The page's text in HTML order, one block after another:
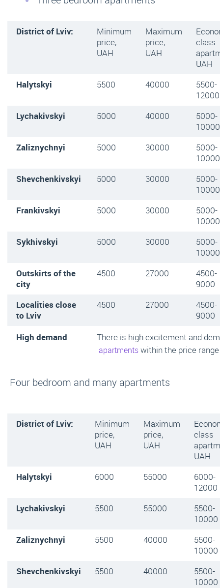
District of Lviv:
Minimum
price,
UAH
Maximum
price,
UAH
class
UAH
Halytskyi
5500 40000
5500-
12000
Lychakivskyi
5000 40000
5000-
10000
Zaliznychnyi
5000 30000
5000-
10000
Shevchenkivskyi
5000 30000
5000-
10000
Frankivskyi
5000 30000
5000-
10000
Sykhivskyi
5000 30000
5000-
10000
Outskirts of the
city
4500 27000
4500-
9000
Localities close
to Lviv
4500 27000
4500-
9000
High demand
There is high excitement and
apartmentswithin the price
Four bedroom and many apartments
District of Lviv:
Minimum
price,
UAH
Maximum
price,
UAH
class
UAH
Halytskyi
6000 55000
6000-
12000
Lychakivskyi
5500 55000
5500-
10000
Zaliznychnyi
5500 40000
5500-
10000
Shevchenkivskyi
5500 40000
5500-
10000